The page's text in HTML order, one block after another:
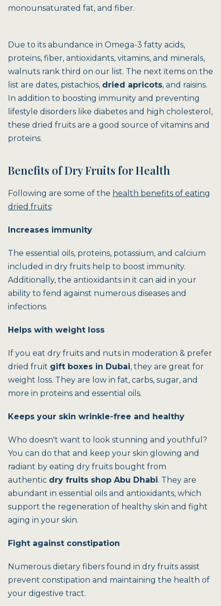
monounsaturated fat, and fiber.
Due to its abundance in Omega-3 fatty acids,
proteins, fiber, antioxidants, vitamins, and minerals,
walnuts rank third on our list. The next items on the
list are dates, pistachios, dried apricots, and raisins.
In addition to boosting immunity and preventing
lifestyle disorders like diabetes and high cholesterol,
these dried fruits are a good source of vitamins and
proteins.
Benefits of Dry Fruits for Health
Following are some of the health benefits of eating
dried fruits:
Increases immunity
The essential oils, proteins, potassium, and calcium
included in dry fruits help to boost immunity.
Additionally, the antioxidants in it can aid in your
ability to fend against numerous diseases and
infections.
Helps with weight loss
If you eat dry fruits and nuts in moderation & prefer
dried fruit gift boxes in Dubai, they are great for
weight loss. They are low in fat, carbs, sugar, and
more in proteins and essential oils.
Keeps your skin wrinkle-free and healthy
Who doesn't want to look stunning and youthful?
You can do that and keep your skin glowing and
radiant by eating dry fruits bought from
authentic dry fruits shop Abu Dhabi. They are
abundant in essential oils and antioxidants, which
support the regeneration of healthy skin and fight
aging in your skin.
Fight against constipation
Numerous dietary fibers found in dry fruits assist
prevent constipation and maintaining the health of
your digestive tract.